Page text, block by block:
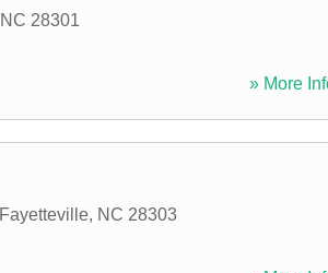
NC 28301
» More
Fayetteville, NC 28303